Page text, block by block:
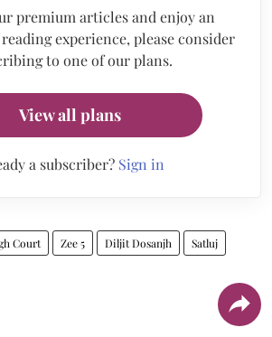
premium articles and enjoy an
experience, please consider
to one of our plans.
View all plans
a subscriber? Sign in
Court Zee 5 Diljit Dosanjh Satluj